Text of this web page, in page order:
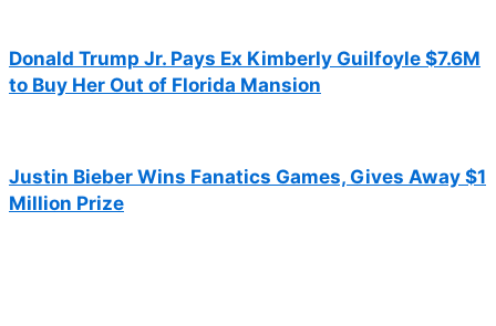
Donald Trump Jr. Pays Ex Kimberly Guilfoyle $7.6M
to Buy Her Out of Florida Mansion
Justin Bieber Wins Fanatics Games, Gives Away $1
Million Prize